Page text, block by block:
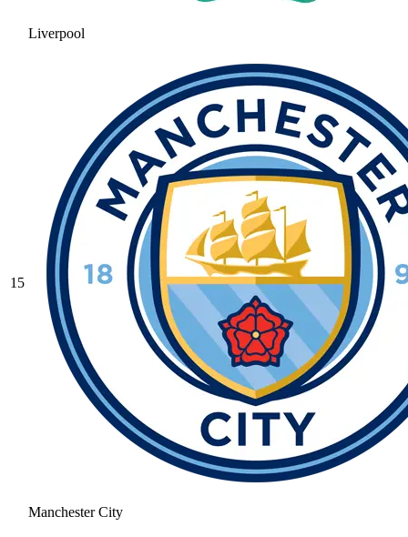
Liverpool
15
Manchester City